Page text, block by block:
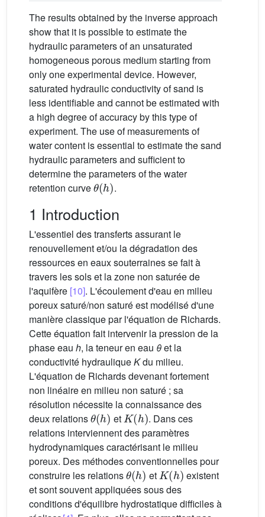
The results obtained by the inverse approach
show that it is possible to estimate the
hydraulic parameters of an unsaturated
homogeneous porous medium starting from
only one experimental device. However,
saturated hydraulic conductivity of sand is
less identifiable and cannot be estimated with
a high degree of accuracy by this type of
experiment. The use of measurements of
water content is essential to estimate the sand
hydraulic parameters and sufficient to
determine the parameters of the water
retention curve
θ(h)
.
1 Introduction
L'essentiel des transferts assurant le
renouvellement et/ou la dégradation des
ressources en eaux souterraines se fait à
travers les sols et la zone non saturée de
l'aquifère [10]. L'écoulement d'eau en milieu
poreux saturé/non saturé est modélisé d'une
manière classique par l'équation de Richards.
Cette équation fait intervenir la pression de la
phase eau h, la teneur en eau θet la
conductivité hydrauliqueKdu milieu.
L'équation de Richards devenant fortement
non linéaire en milieu non saturé ; sa
résolution nécessite la connaissance des
deux relations
θ(h)
et
K(h)
. Dans ces
relations interviennent des paramètres
hydrodynamiques caractérisant le milieu
poreux. Des méthodes conventionnelles pour
construire les relations
θ(h)
et
K(h)
existent
et sont souvent appliquées sous des
conditions d'équilibre hydrostatique difficiles à